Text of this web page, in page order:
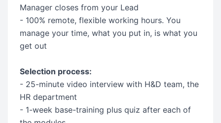
Manager closes from your Lead
- 100% remote, flexible working hours. You
manage your time, what you put in, is what you
get out
Selection process:
- 25-minute video interview with H&D team, the
HR department
- 1-week base-training plus quiz after each of